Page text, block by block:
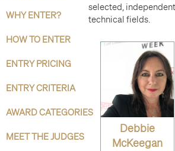
WHY ENTER?
HOW TO ENTER
ENTRY PRICING
ENTRY CRITERIA
AWARD CATEGORIES
MEET THE JUDGES
selected,
technical fields.
Debbie
McKeegan